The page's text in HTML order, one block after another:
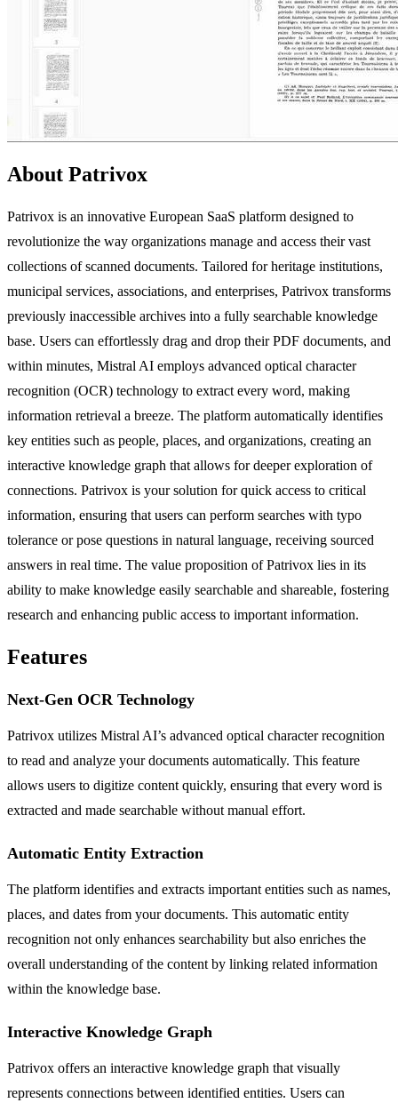
About Patrivox
Patrivox is an innovative European SaaS platform designed to
revolutionize the way organizations manage and access their vast
collections of scanned documents. Tailored for heritage institutions,
municipal services, associations, and enterprises, Patrivox transforms
previously inaccessible archives into a fully searchable knowledge
base. Users can effortlessly drag and drop their PDF documents, and
within minutes, Mistral AI employs advanced optical character
recognition (OCR) technology to extract every word, making
information retrieval a breeze. The platform automatically identifies
key entities such as people, places, and organizations, creating an
interactive knowledge graph that allows for deeper exploration of
connections. Patrivox is your solution for quick access to critical
information, ensuring that users can perform searches with typo
tolerance or pose questions in natural language, receiving sourced
answers in real time. The value proposition of Patrivox lies in its
ability to make knowledge easily searchable and shareable, fostering
research and enhancing public access to important information.
Features
Next-Gen OCR Technology
Patrivox utilizes Mistral AI’s advanced optical character recognition
to read and analyze your documents automatically. This feature
allows users to digitize content quickly, ensuring that every word is
extracted and made searchable without manual effort.
Automatic Entity Extraction
The platform identifies and extracts important entities such as names,
places, and dates from your documents. This automatic entity
recognition not only enhances searchability but also enriches the
overall understanding of the content by linking related information
within the knowledge base.
Interactive Knowledge Graph
Patrivox offers an interactive knowledge graph that visually
represents connections between identified entities. Users can